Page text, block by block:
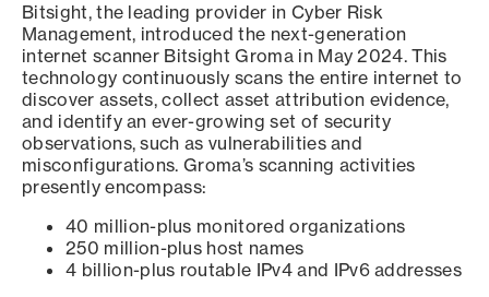
Bitsight, the leading provider in Cyber Risk
Management, introduced the next-generation
internet scanner Bitsight Groma in May 2024. This
technology continuously scans the entire internet to
discover assets, collect asset attribution evidence,
and identify an ever-growing set of security
observations, such as vulnerabilities and
misconfigurations. Groma’s scanning activities
presently encompass:
40 million-plus monitored organizations
250 million-plus host names
4 billion-plus routable IPv4 and IPv6 addresses